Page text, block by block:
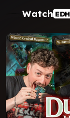
Watch EDH